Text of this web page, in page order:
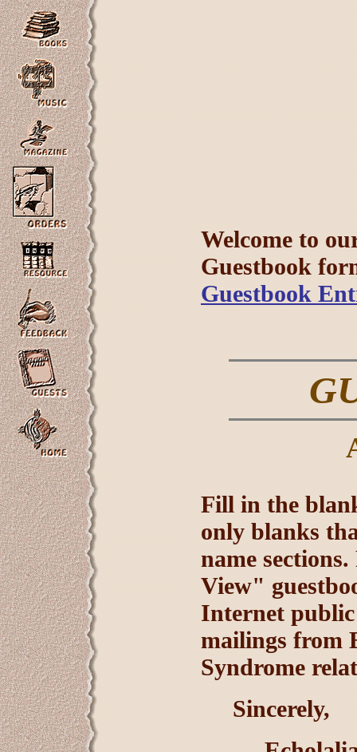
Welcome to
Guestbook
Guestbook
Fill in the
only blanks
name
View"
Internet public
mailings from
Syndrome
Sincerely,